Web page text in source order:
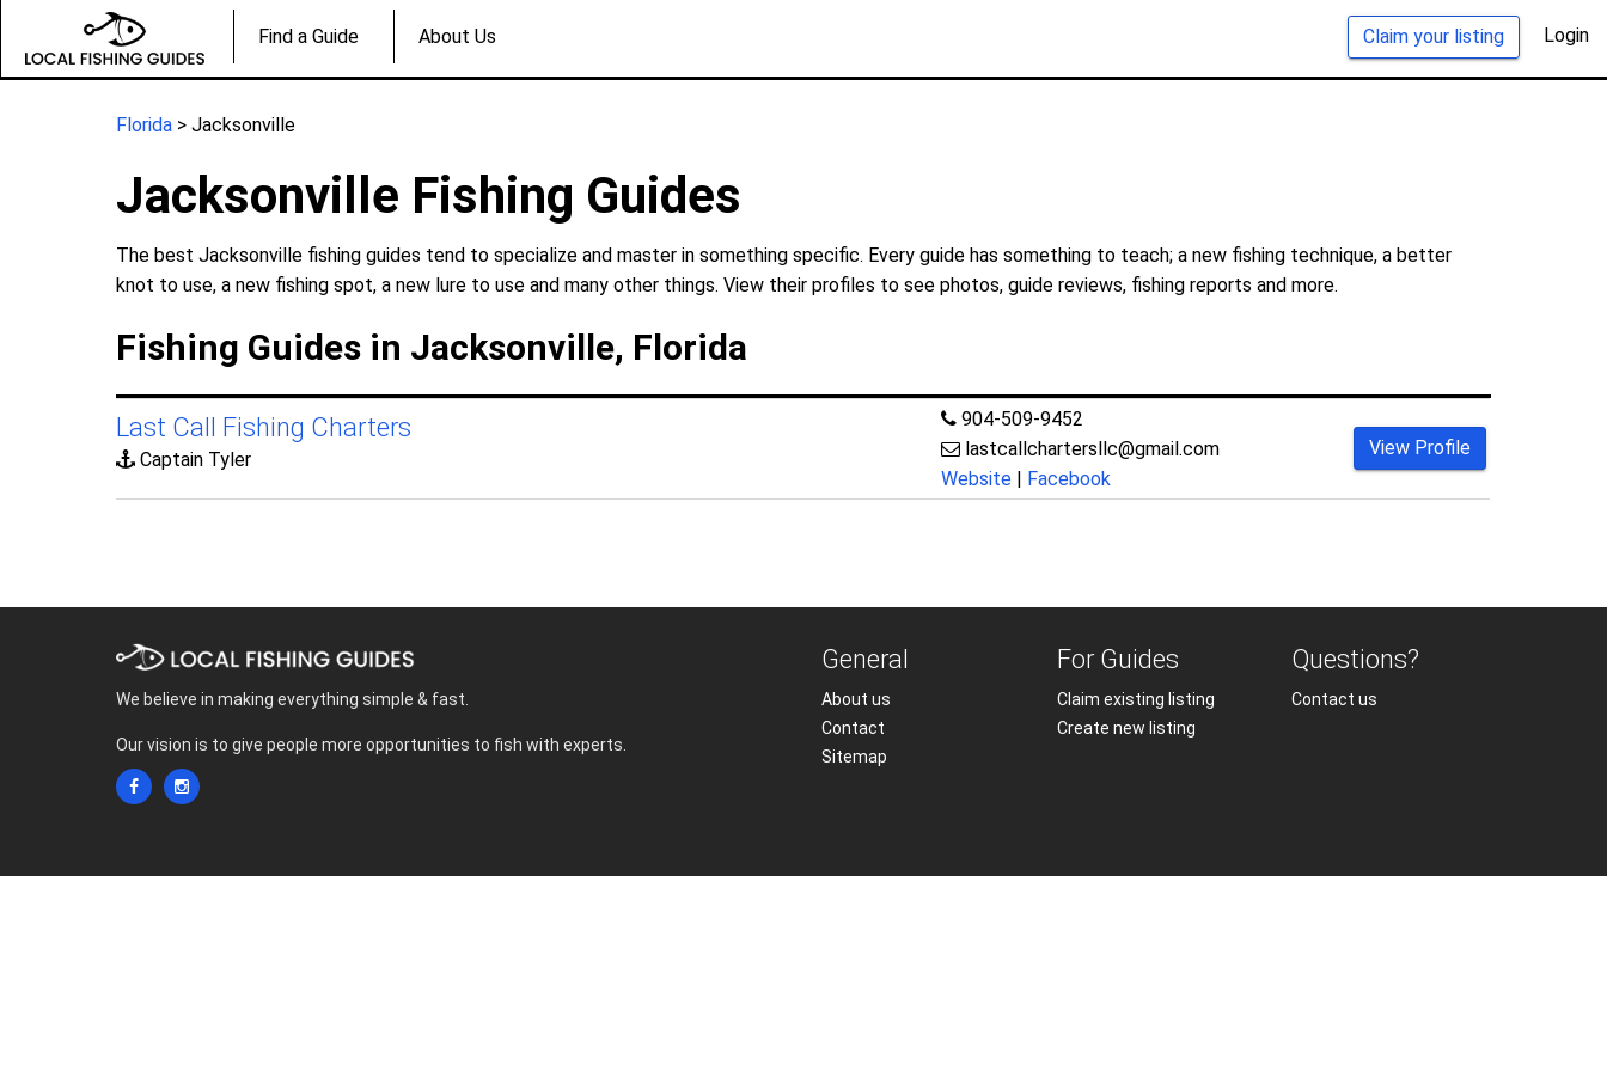
Claim your listing Login
Find a Guide About Us
Florida > Jacksonville
Jacksonville Fishing Guides
The best Jacksonville fishing guides tend to specialize and master in something specific. Every guide has something to teach; a new fishing technique, a better
knot to use, a new fishing spot, a new lure to use and many other things. View their profiles to see photos, guide reviews, fishing reports and more.
Fishing Guides in Jacksonville, Florida
Last Call Fishing Charters
Captain Tyler
904-509-9452
lastcallchartersllc@gmail.com
Website | Facebook
View Profile
We believe in making everything simple & fast.
Our vision is to give people more opportunities to fish with experts.
General
About us
Contact
Sitemap
For Guides
Claim existing listing
Create new listing
Questions?
Contact us